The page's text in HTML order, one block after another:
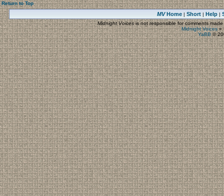
Return to Top
MVHome| Short| Help|
Midnight Voicesis not responsible for comments
Midnight Voices»
YaBB©